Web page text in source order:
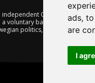
ads,
are
I
independent Oslo-based
voluntary basis by veteran
politics, economic affairs